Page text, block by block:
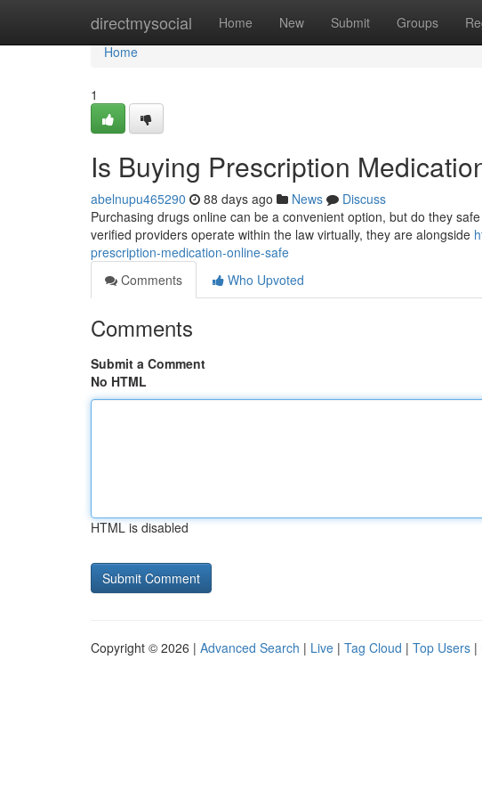
directmysocial Home New Submit Groups
Home
Home
1
Is Buying Prescription
abelnupu465290 88 days ago News
Discuss
Purchasing drugs online can be a convenient option, but do they
verified providers operate within the law virtually, they are alongside
prescription-medication-online-safe
Comments
Who Upvoted
Comments
Submit a Comment
No HTML
HTML is disabled
Copyright © 2026 | Advanced Search | Live | Tag Cloud | Top Users |